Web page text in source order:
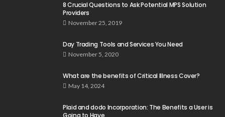
8 Crucial Questions to Ask Potential MPS Solution
Providers
November 25, 2019
Day Trading Tools and Services You Need
November 5, 2020
What are the benefits of Critical Illness Cover?
May 14, 2024
Plaid and dodo Incorporation: The Benefits a User is